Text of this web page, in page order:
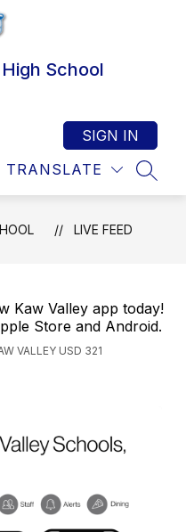
School
TRANSLATE
SIGN IN
LIVE FEED
Kaw Valley app today!
Store and Android.
VALLEY USD 321